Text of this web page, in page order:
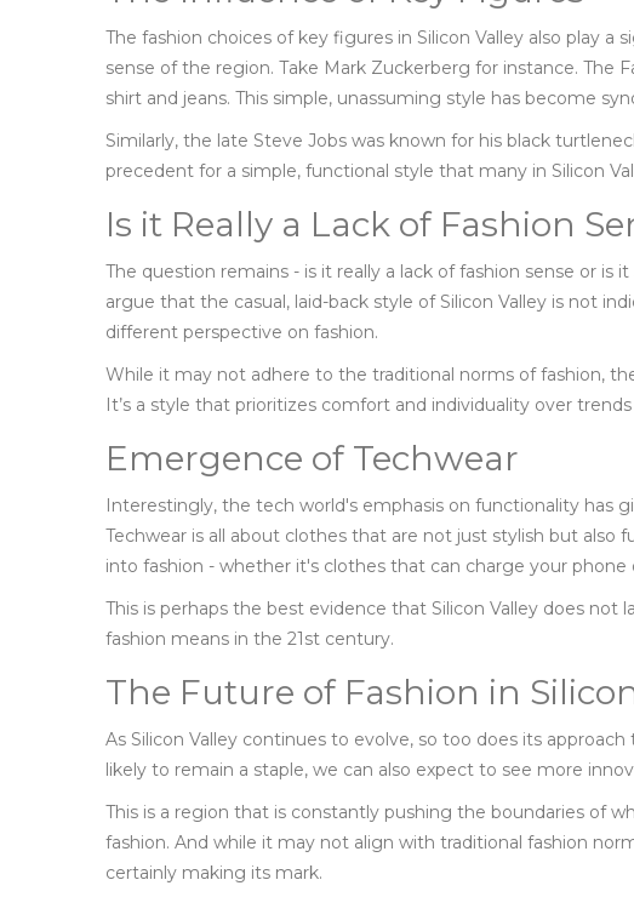
The fashion choices of key figures in Silicon Valley also play a
sense of the region. Take Mark Zuckerberg for instance. The
shirt and jeans. This simple, unassuming style has become
Similarly, the late Steve Jobs was known for his black
precedent for a simple, functional style that many in Silicon
Is it Really a Lack of Fashion
The question remains - is it really a lack of fashion sense or is
argue that the casual, laid-back style of Silicon Valley is not
different perspective on fashion.
While it may not adhere to the traditional norms of fashion,
It’s a style that prioritizes comfort and individuality over trends
Emergence of Techwear
Interestingly, the tech world's emphasis on functionality has
Techwear is all about clothes that are not just stylish but
into fashion - whether it's clothes that can charge your
This is perhaps the best evidence that Silicon Valley does not
fashion means in the 21st century.
The Future of Fashion in
As Silicon Valley continues to evolve, so too does its
likely to remain a staple, we can also expect to see more
This is a region that is constantly pushing the boundaries of
fashion. And while it may not align with traditional fashion
certainly making its mark.